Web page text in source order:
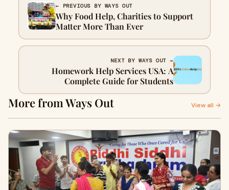
← PREVIOUS BY WAYS OUT
Why Food Help, Charities to Support
Matter More Than Ever
NEXT BY WAYS OUT →
Homework Help Services USA: A
Complete Guide for Students
More from Ways Out View all →